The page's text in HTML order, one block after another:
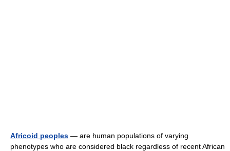
Africoid peoples — are human populations of varying
phenotypes who are considered black regardless of recent African